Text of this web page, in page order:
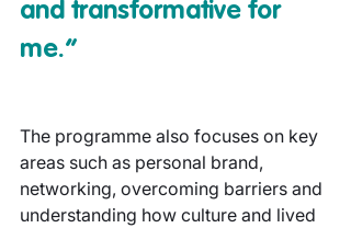
and transformative for
me.”
The programme also focuses on key
areas such as personal brand,
networking, overcoming barriers and
understanding how culture and lived